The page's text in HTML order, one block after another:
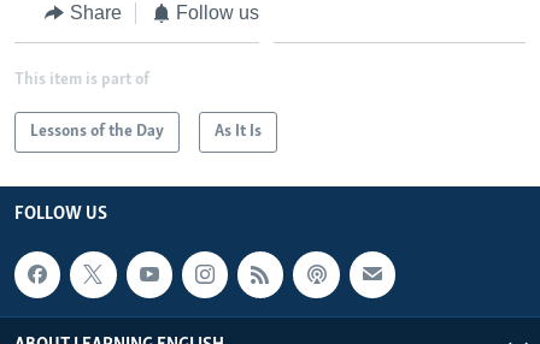
Share Follow us
This item is part of
Lessons of the Day As It Is
FOLLOW US